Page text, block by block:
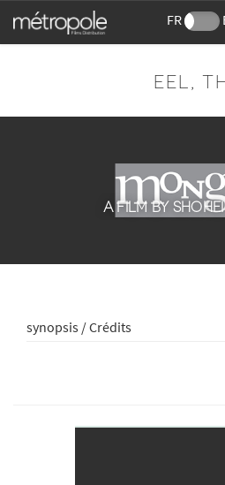
FR
EEL,
A FILM BY
synopsis / Crédits